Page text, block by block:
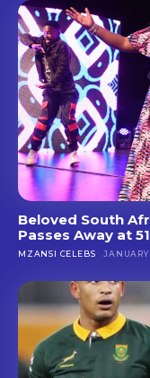
Beloved South
Passes Away at 51
MZANSI CELEBS